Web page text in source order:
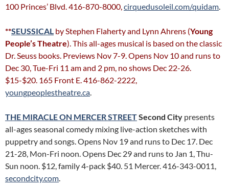
100 Princes’ Blvd. 416-870-8000,cirquedusoleil.com/quidam.
**SEUSSICAL by Stephen Flaherty and Lynn Ahrens (Young
People’s Theatre). This all-ages musical is based on the classic
Dr. Seuss books. Previews Nov 7-9. Opens Nov 10 and runs to
Dec 30, Tue-Fri 11 am and 2 pm, no shows Dec 22-26.
$15-$20. 165 Front E. 416-862-2222,
youngpeoplestheatre.ca.
THE MIRACLE ON MERCER STREETSecond City presents
all-ages seasonal comedy mixing live-action sketches with
puppetry and songs. Opens Nov 19 and runs to Dec 17. Dec
21-28, Mon-Fri noon. Opens Dec 29 and runs to Jan 1, Thu-
Sun noon. $12, family 4-pack $40. 51 Mercer. 416-343-0011,
secondcity.com.